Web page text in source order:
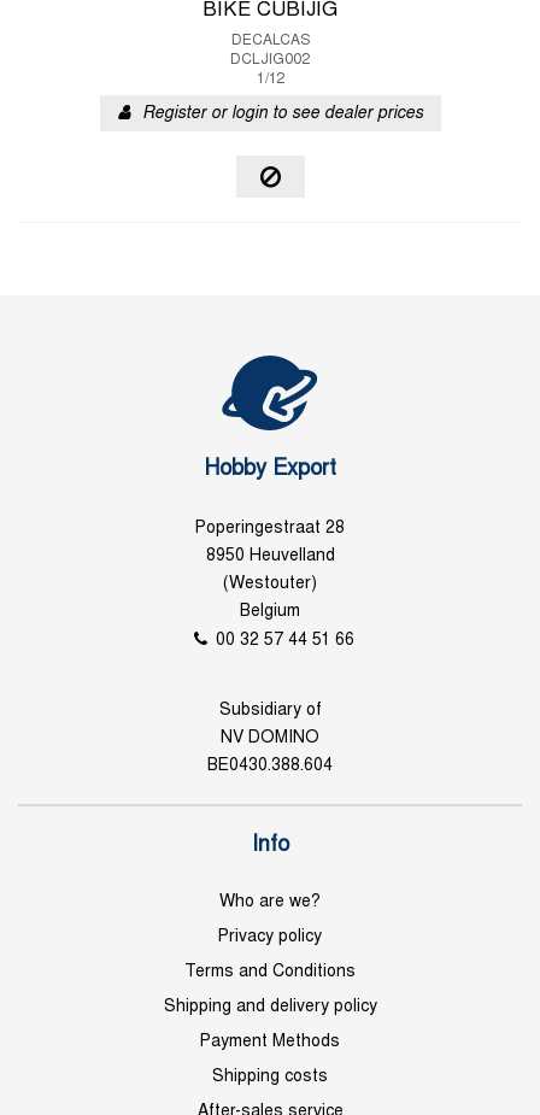
BIKE CUBIJIG
DECALCAS
DCLJIG002
1/12
Register or login to see dealer prices
Hobby Export
Poperingestraat 28
8950 Heuvelland
(Westouter)
Belgium
00 32 57 44 51 66
Subsidiary of
NV DOMINO
BE0430.388.604
Info
Who are we?
Privacy policy
Terms and Conditions
Shipping and delivery policy
Payment Methods
Shipping costs